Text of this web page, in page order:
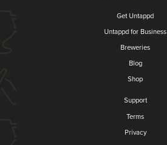
Get Untappd
Untappd for Business
Breweries
Blog
Shop
Support
Terms
Privacy